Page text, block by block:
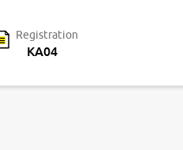
Registration
KA04